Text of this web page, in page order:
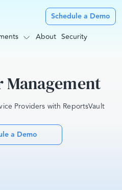
About Security
Schedule a Demo
Management
Providers with ReportsVault
a Demo